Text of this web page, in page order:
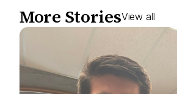
More StoriesView all